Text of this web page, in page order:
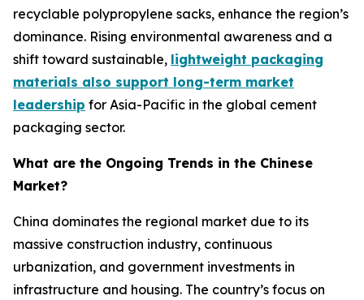
recyclable polypropylene sacks, enhance the region’s
dominance. Rising environmental awareness and a
shift toward sustainable, lightweight packaging
materials also support long-term market
leadership for Asia-Pacific in the global cement
packaging sector.
What are the Ongoing Trends in the Chinese
Market?
China dominates the regional market due to its
massive construction industry, continuous
urbanization, and government investments in
infrastructure and housing. The country’s focus on